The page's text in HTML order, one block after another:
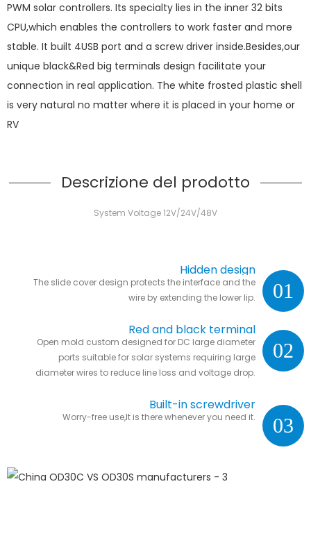
PWM solar controllers. Its specialty lies in the inner 32 bits
CPU,which enables the controllers to work faster and more
stable. It built 4USB port and a screw driver inside.Besides,our
unique black&Red big terminals design facilitate your
connection in real application. The white frosted plastic shell
is very natural no matter where it is placed in your home or
RV
Descrizione del prodotto
System Voltage 12V/24V/48V
01
Hidden design
The slide cover design protects the interface and the
wire by extending the lower lip.
02
Red and black terminal
Open mold custom designed for DC large diameter
ports suitable for solar systems requiring large
diameter wires to reduce line loss and voltage drop.
03
Built-in screwdriver
Worry-free use,It is there whenever you need it.